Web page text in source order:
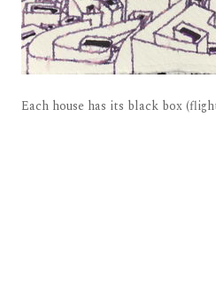
Each house has its black box